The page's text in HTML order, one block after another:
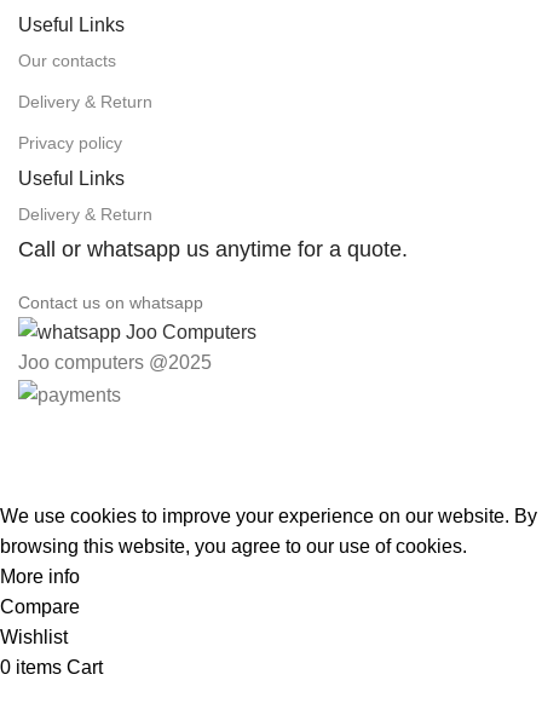
Useful Links
Our contacts
Delivery & Return
Privacy policy
Useful Links
Delivery & Return
Call or whatsapp us anytime for a quote.
Contact us on whatsapp
Joo computers @2025
We use cookies to improve your experience on our website. By
browsing this website, you agree to our use of cookies.
More info
Compare
Wishlist
0 items Cart